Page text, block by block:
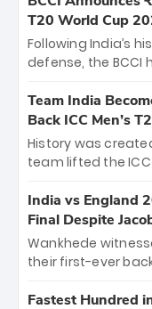
The venue will host
between Royal
Hyderabad,
cricket action.
T20 World Cup
Following India’s
defense, the BCCI
bounty honors the
New Zealand. Each
crore, with the
among Gautam
unprecedented
Team India
Back ICC Men’s
History was
team lifted the
titles and the first
Samson led the
and a stunning
of the
India vs England
Final Despite
Wankhede
their first-ever
499-run thriller.
Fastest Hundred